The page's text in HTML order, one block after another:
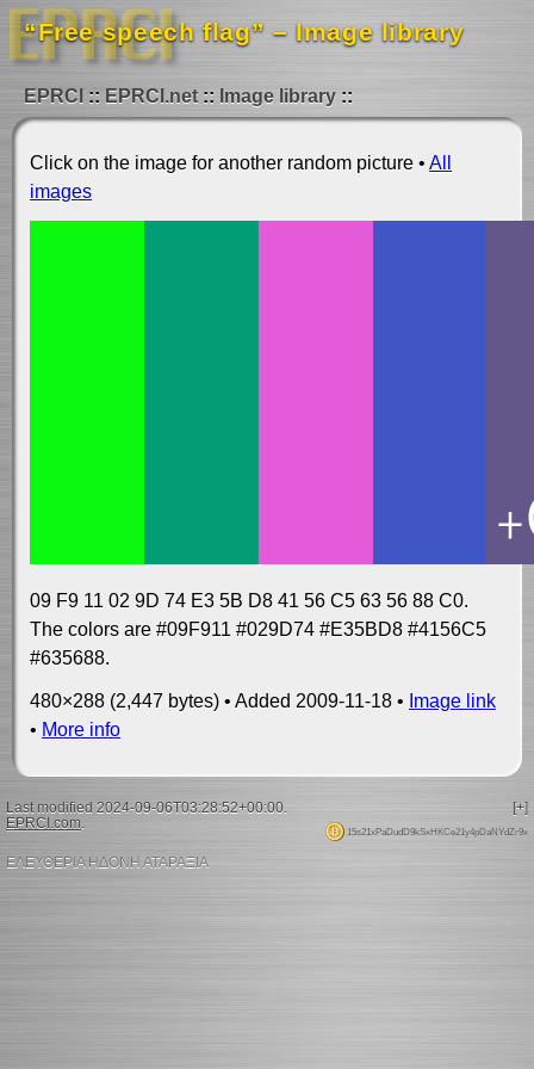
“Free speech flag” – Image library
EPRCI EPRCI.net Image library
Click on the image for another random picture • All
images
09 F9 11 02 9D 74 E3 5B D8 41 56 C5 63 56 88 C0.
The colors are #09F911 #029D74 #E35BD8 #4156C5
#635688.
480×288 (2,447 bytes) • Added 2009-11-18 • Image link
• More info
[+]
Last modified 2024-09-06T03:28:52+00:00.
15s21xPaDudD9kSxHKCe21y4pDaNYdZr9x
EPRCI.com.
ΕΛΕΥΘΕΡΙΑ ΗΔΟΝΗ ΑΤΑΡΑΞΙΑ